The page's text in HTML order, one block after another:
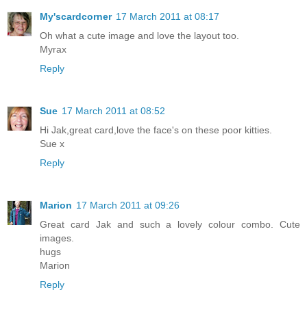
My'scardcorner 17 March 2011 at 08:17
Oh what a cute image and love the layout too.
Myrax
Reply
Sue 17 March 2011 at 08:52
Hi Jak,great card,love the face's on these poor kitties.
Sue x
Reply
Marion 17 March 2011 at 09:26
Great card Jak and such a lovely colour combo. Cute
images.
hugs
Marion
Reply